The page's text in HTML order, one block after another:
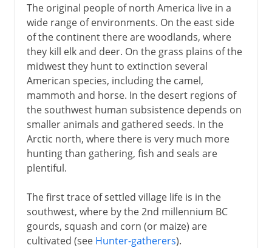
Pre-Columbian Indians
16th - 17th century
17th century
18th century
Independence
Adjusting the boundaries
The original people of north America live in a
wide range of environments. On the east side
of the continent there are woodlands, where
they kill elk and deer. On the grass plains of the
midwest they hunt to extinction several
American species, including the camel,
mammoth and horse. In the desert regions of
the southwest human subsistence depends on
smaller animals and gathered seeds. In the
Arctic north, where there is very much more
hunting than gathering, fish and seals are
plentiful.
The first trace of settled village life is in the
southwest, where by the 2nd millennium BC
gourds, squash and corn (or maize) are
cultivated (see Hunter-gatherers).